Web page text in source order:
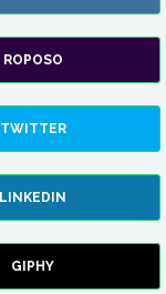
ROPOSO
TWITTER
LINKEDIN
GIPHY